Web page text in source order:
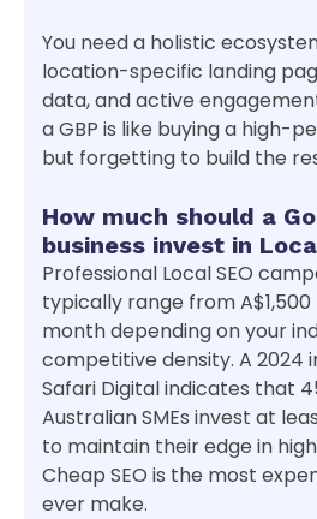
You need a holistic
location-specific landing
data, and active
a GBP is like buying a high-
but forgetting to build the
How much should a
business invest in
Professional Local SEO
typically range from
month depending on your
competitive density. A 2024
Safari Digital indicates that
Australian SMEs invest at
to maintain their edge in
Cheap SEO is the most
ever make.